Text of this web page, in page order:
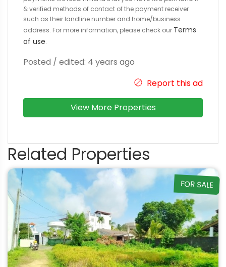
& verified methods of contact of the payment receiver
such as their landline number and home/business
address. For more information, please check our Terms
of use.
Posted / edited: 4 years ago
Report this ad
View More Properties
Related Properties
FOR SALE